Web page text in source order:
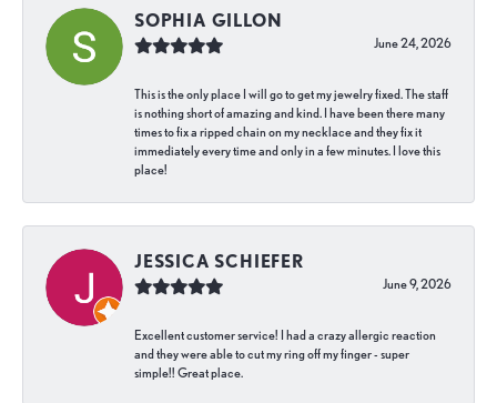
SOPHIA GILLON
June 24, 2026
This is the only place I will go to get my jewelry fixed. The staff
is nothing short of amazing and kind. I have been there many
times to fix a ripped chain on my necklace and they fix it
immediately every time and only in a few minutes. I love this
place!
JESSICA SCHIEFER
June 9, 2026
Excellent customer service! I had a crazy allergic reaction
and they were able to cut my ring off my finger - super
simple!! Great place.